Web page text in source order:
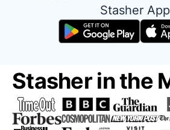
Stasher App
Stasher in the